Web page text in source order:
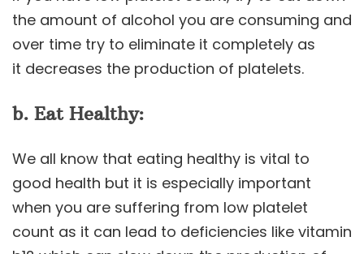
the amount of alcohol you are consuming and
over time try to eliminate it completely as
it decreases the production of platelets.
b. Eat Healthy:
We all know that eating healthy is vital to
good health but it is especially important
when you are suffering from low platelet
count as it can lead to deficiencies like vitamin